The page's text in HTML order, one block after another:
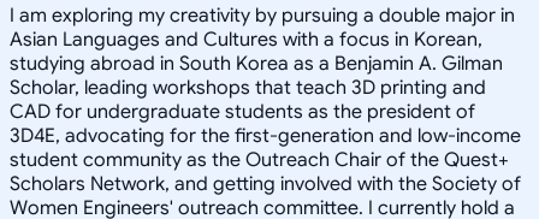
I am exploring my creativity by pursuing a double major in
Asian Languages and Cultures with a focus in Korean,
studying abroad in South Korea as a Benjamin A. Gilman
Scholar, leading workshops that teach 3D printing and
CAD for undergraduate students as the president of
3D4E, advocating for the first-generation and low-income
student community as the Outreach Chair of the Quest+
Scholars Network, and getting involved with the Society of
Women Engineers' outreach committee. I currently hold a